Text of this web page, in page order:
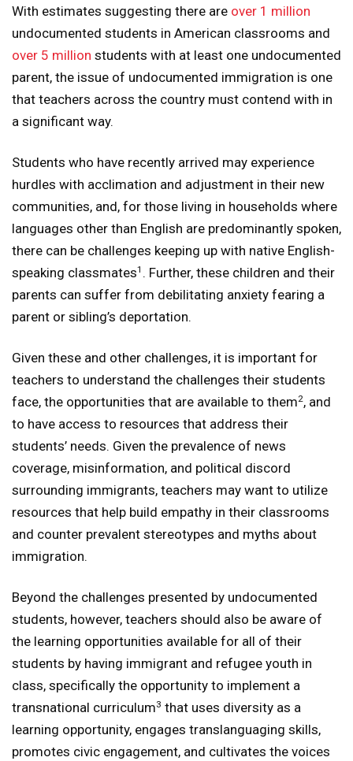
With estimates suggesting there are over 1 million
undocumented students in American classrooms and
over 5 million students with at least one undocumented
parent, the issue of undocumented immigration is one
that teachers across the country must contend with in
a significant way.
Students who have recently arrived may experience
hurdles with acclimation and adjustment in their new
communities, and, for those living in households where
languages other than English are predominantly spoken,
there can be challenges keeping up with native English-
speaking classmates1 . Further, these children and their
parents can suffer from debilitating anxiety fearing a
parent or sibling’s deportation.
Given these and other challenges, it is important for
teachers to understand the challenges their students
face, the opportunities that are available to them2, and
to have access to resources that address their
students’ needs. Given the prevalence of news
coverage, misinformation, and political discord
surrounding immigrants, teachers may want to utilize
resources that help build empathy in their classrooms
and counter prevalent stereotypes and myths about
immigration.
Beyond the challenges presented by undocumented
students, however, teachers should also be aware of
the learning opportunities available for all of their
students by having immigrant and refugee youth in
class, specifically the opportunity to implement a
transnational curriculum3 that uses diversity as a
learning opportunity, engages translanguaging skills,
promotes civic engagement, and cultivates the voices